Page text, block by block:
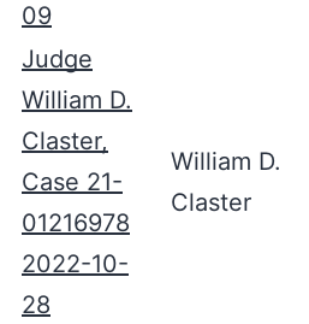
09
Judge
William D.
Claster,
Case 21-
01216978
2022-10-
28
William D.
Claster